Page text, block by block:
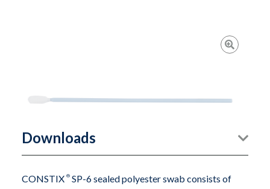
Downloads
CONSTIX ® SP-6 sealed polyester swab consists of